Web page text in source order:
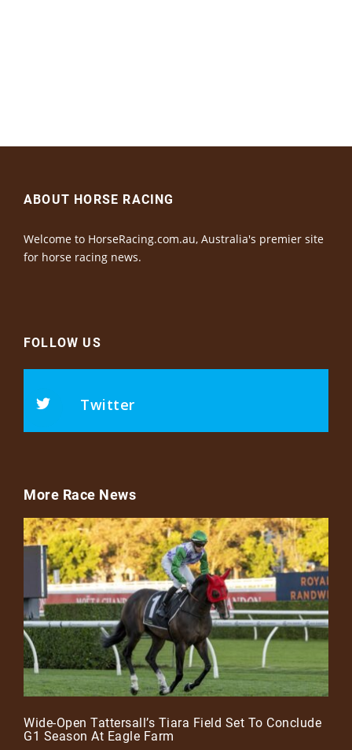
ABOUT HORSE RACING
Welcome to HorseRacing.com.au, Australia's premier site
for horse racing news.
FOLLOW US
Twitter
More Race News
Wide-Open Tattersall’s Tiara Field Set To Conclude
G1 Season At Eagle Farm